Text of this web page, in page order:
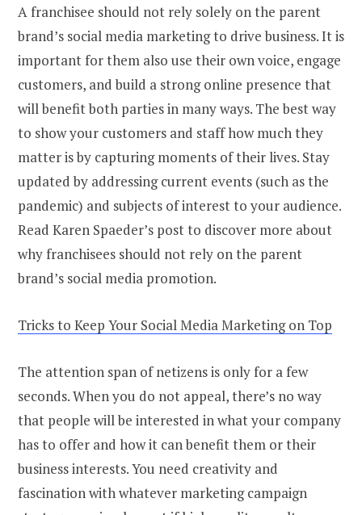
A franchisee should not rely solely on the parent
brand’s social media marketing to drive business. It is
important for them also use their own voice, engage
customers, and build a strong online presence that
will benefit both parties in many ways. The best way
to show your customers and staff how much they
matter is by capturing moments of their lives. Stay
updated by addressing current events (such as the
pandemic) and subjects of interest to your audience.
Read Karen Spaeder’s post to discover more about
why franchisees should not rely on the parent
brand’s social media promotion.
Tricks to Keep Your Social Media Marketing on Top
The attention span of netizens is only for a few
seconds. When you do not appeal, there’s no way
that people will be interested in what your company
has to offer and how it can benefit them or their
business interests. You need creativity and
fascination with whatever marketing campaign